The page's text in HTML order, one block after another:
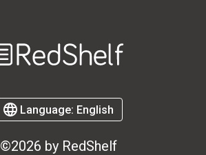
Language: English
©2026 by RedShelf